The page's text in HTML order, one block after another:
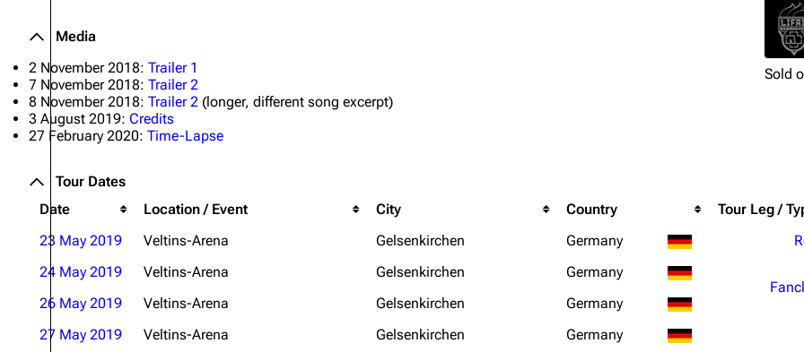
Sold
Media
2 November 2018: Trailer 1
7 November 2018: Trailer 2
8 November 2018: Trailer 2 (longer, different song excerpt)
3 August 2019: Credits
27 February 2020: Time-Lapse
Tour Dates
Date
Location / Event City Country
Tour Leg /
23 May 2019
Veltins-Arena Gelsenkirchen Germany
24 May 2019
Veltins-Arena Gelsenkirchen
Germany
26 May 2019
Veltins-Arena Gelsenkirchen
Germany
27 May 2019
Veltins-Arena Gelsenkirchen
Germany